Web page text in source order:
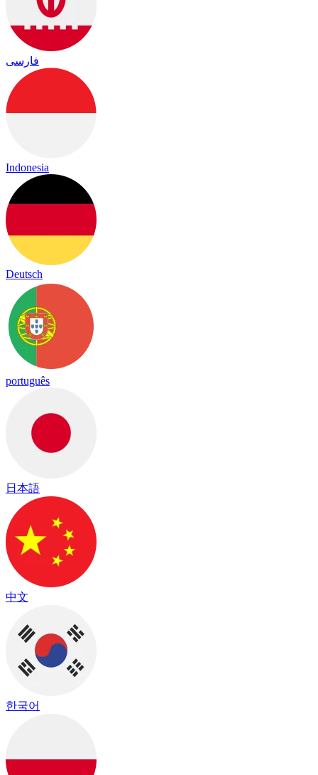
فارسی
Indonesia
Deutsch
português
日本語
中文
한국어